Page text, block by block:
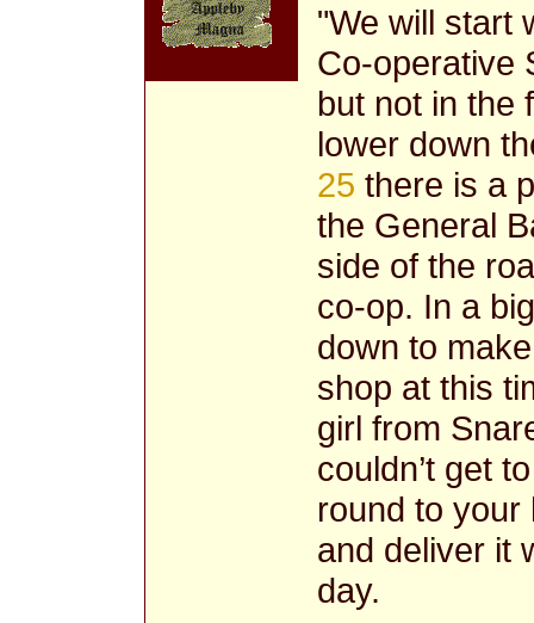
"We will start
Co-operative
but not in the
lower down
25 there is a
the General
side of the
co-op. In a
down to
shop at this
girl from
couldn’t get
round to
and deliver it
day.